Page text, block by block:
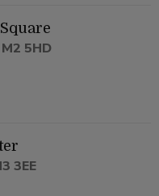
5HD
3EE